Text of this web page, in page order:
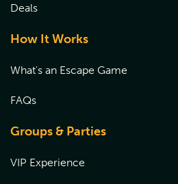
Deals
How It Works
What's an Escape Game
FAQs
Groups & Parties
VIP Experience